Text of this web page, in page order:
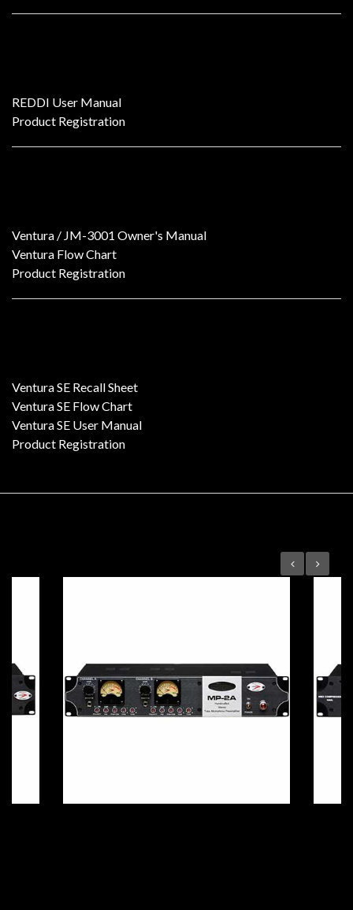
REDDI User Manual
Product Registration
Ventura / JM-3001 Owner's Manual
Ventura Flow Chart
Product Registration
Ventura SE Recall Sheet
Ventura SE Flow Chart
Ventura SE User Manual
Product Registration